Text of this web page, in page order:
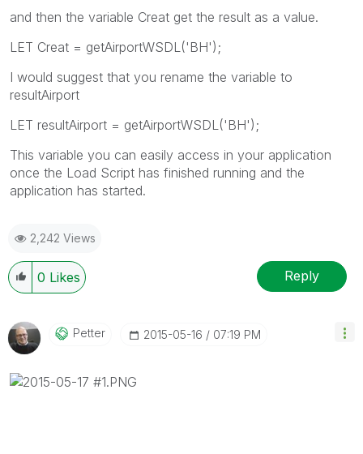
and then the variable Creat get the result as a value.
LET Creat = getAirportWSDL('BH');
I would suggest that you rename the variable to
resultAirport
LET resultAirport = getAirportWSDL('BH');
This variable you can easily access in your application
once the Load Script has finished running and the
application has started.
2,242 Views
0 Likes Reply
Petter ‎2015-05-16 07:19 PM